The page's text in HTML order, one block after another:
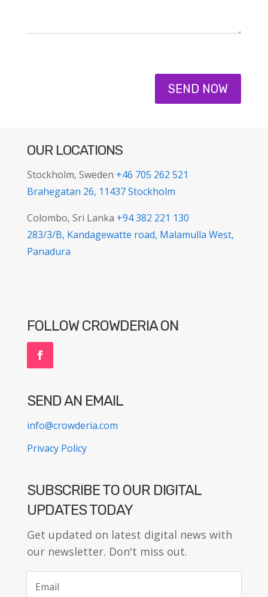
SEND NOW
OUR LOCATIONS
Stockholm, Sweden +46 705 262 521
Brahegatan 26, 11437 Stockholm
Colombo, Sri Lanka +94 382 221 130
283/3/B, Kandagewatte road, Malamulla West,
Panadura
FOLLOW CROWDERIA ON
SEND AN EMAIL
info@crowderia.com
Privacy Policy
SUBSCRIBE TO OUR DIGITAL
UPDATES TODAY
Get updated on latest digital news with
our newsletter. Don't miss out.